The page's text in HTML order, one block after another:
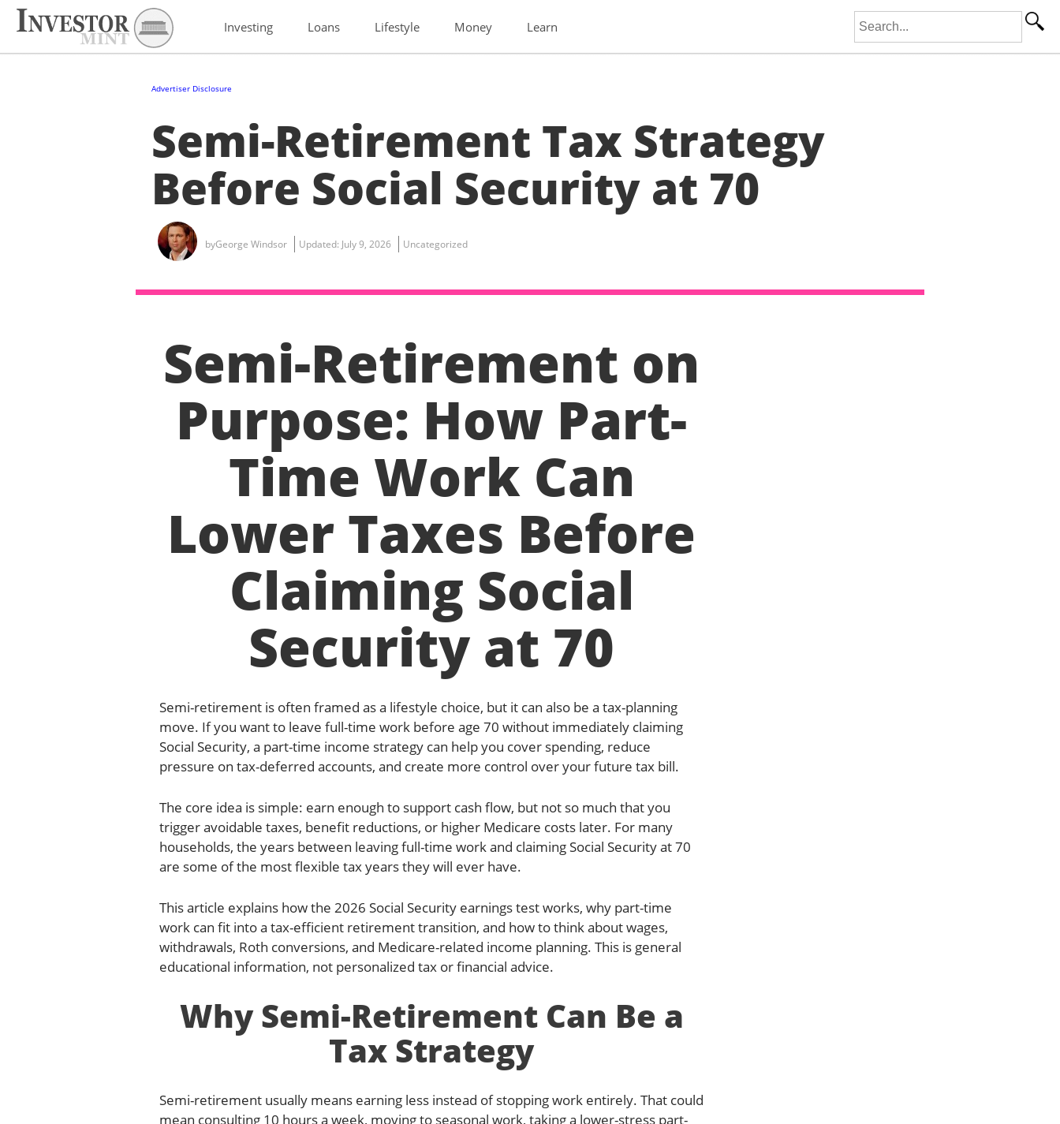
Investing Loans Lifestyle Money Learn Search for:
Advertiser Disclosure
Semi-Retirement Tax Strategy
Before Social Security at 70
byGeorge Windsor Updated: July 9, 2026 Uncategorized
Semi-Retirement on
Purpose: How Part-
Time Work Can
Lower Taxes Before
Claiming Social
Security at 70
Semi-retirement is often framed as a lifestyle choice, but it can also be a tax-planning
move. If you want to leave full-time work before age 70 without immediately claiming
Social Security, a part-time income strategy can help you cover spending, reduce
pressure on tax-deferred accounts, and create more control over your future tax bill.
The core idea is simple: earn enough to support cash flow, but not so much that you
trigger avoidable taxes, benefit reductions, or higher Medicare costs later. For many
households, the years between leaving full-time work and claiming Social Security at 70
are some of the most flexible tax years they will ever have.
This article explains how the 2026 Social Security earnings test works, why part-time
work can fit into a tax-efficient retirement transition, and how to think about wages,
withdrawals, Roth conversions, and Medicare-related income planning. This is general
educational information, not personalized tax or financial advice.
Why Semi-Retirement Can Be a
Tax Strategy
Semi-retirement usually means earning less instead of stopping work entirely. That could
mean consulting 10 hours a week, moving to seasonal work, taking a lower-stress part-